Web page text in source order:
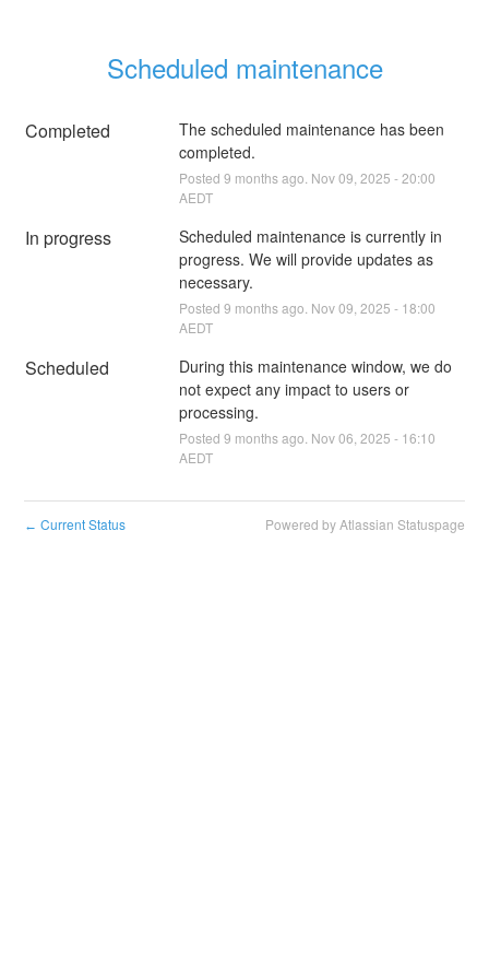
Scheduled maintenance
Completed
The scheduled maintenance has been
completed.
Posted 9 months ago. Nov09 2025 -20:00
AEDT
In progress
Scheduled maintenance is currently in
progress. We will provide updates as
necessary.
Posted 9 months ago. Nov09 2025 - 18:00
AEDT
Scheduled
During this maintenance window, we do
not expect any impact to users or
processing.
Posted 9 months ago. Nov06 2025 - 16:10
AEDT
← Current Status Powered by Atlassian Statuspage